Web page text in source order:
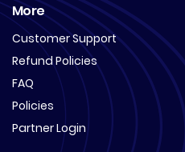
More
Customer Support
Refund Policies
FAQ
Policies
Partner Login